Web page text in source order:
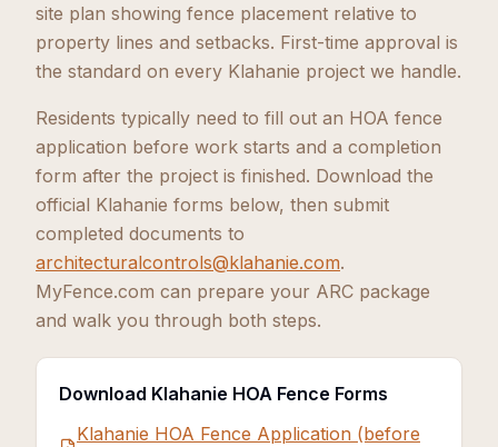
site plan showing fence placement relative to
property lines and setbacks. First-time approval is
the standard on every Klahanie project we handle.
Residents typically need to fill out an HOA fence
application before work starts and a completion
form after the project is finished. Download the
official Klahanie forms below, then submit
completed documents to
architecturalcontrols@klahanie.com.
MyFence.com can prepare your ARC package
and walk you through both steps.
Download Klahanie HOA Fence Forms
Klahanie HOA Fence Application (before